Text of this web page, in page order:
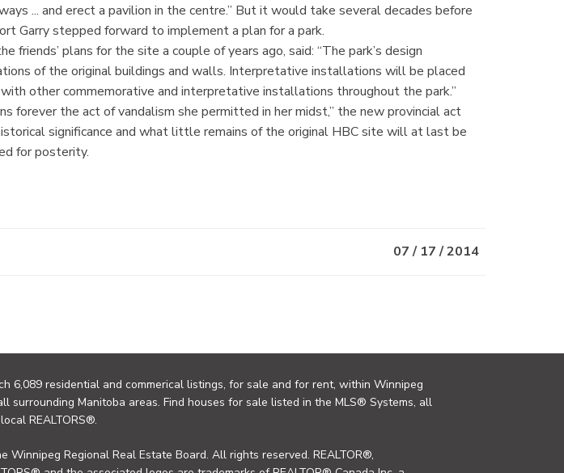
... and erect a pavilion in the centre.” But it would take several decades before
Garry stepped forward to implement a plan for a park.
friends’ plans for the site a couple of years ago, said: “The park’s design
of the original buildings and walls. Interpretative installations will be placed
other commemorative and interpretative installations throughout the park.”
forever the act of vandalism she permitted in her midst,” the new provincial act
significance and what little remains of the original HBC site will at last be
for posterity.
07 / 17 / 2014
6,089 residential and commerical listings, for sale and for rent, within Winnipeg
surrounding Manitoba areas. Find houses for sale listed in the MLS® Systems, all
REALTORS®.
Winnipeg Regional Real Estate Board. All rights reserved. REALTOR®,